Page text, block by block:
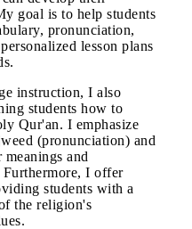
goal is to help students
pronunciation,
lesson plans
instruction, I also
students how to
Qur'an. I emphasize
(pronunciation) and
and
Furthermore, I offer
students with a
the religion's